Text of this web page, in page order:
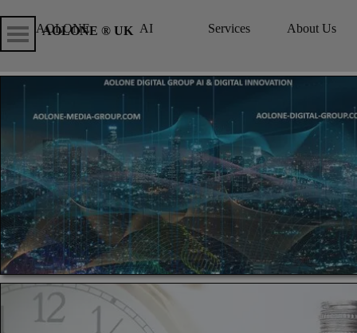
Skip
AOLONE AI ▼
Services ▼
About Us
Skip menu
AOLONE ® UK